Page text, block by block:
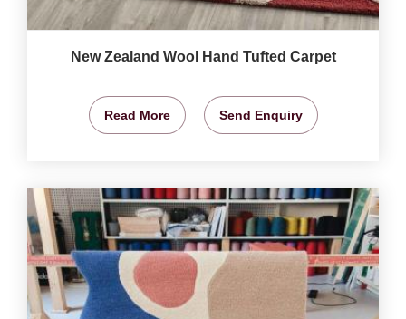
New Zealand Wool Hand Tufted Carpet
Read More Send Enquiry